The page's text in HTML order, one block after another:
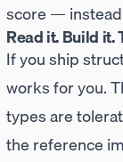
score —
Read it. Build it.
If you ship
works for you.
types are
the reference